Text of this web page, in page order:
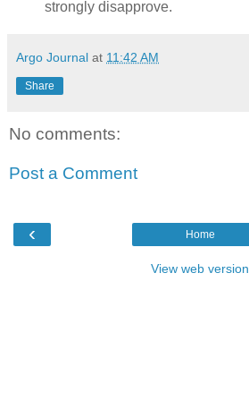
strongly disapprove.
Argo Journal at 11:42 AM
Share
No comments:
Post a Comment
‹ Home
View web version